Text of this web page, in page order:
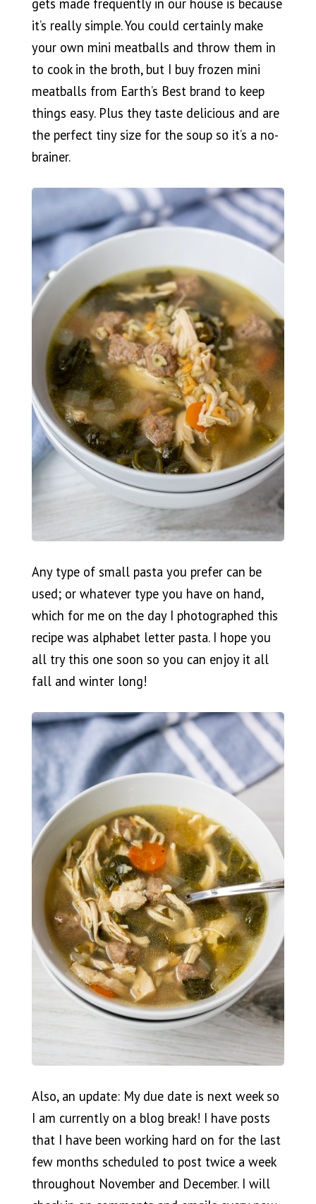
gets made frequently in our house is because
it’s really simple. You could certainly make
your own mini meatballs and throw them in
to cook in the broth, but I buy frozen mini
meatballs from Earth’s Best brand to keep
things easy. Plus they taste delicious and are
the perfect tiny size for the soup so it’s a no-
brainer.
Any type of small pasta you prefer can be
used; or whatever type you have on hand,
which for me on the day I photographed this
recipe was alphabet letter pasta. I hope you
all try this one soon so you can enjoy it all
fall and winter long!
Also, an update: My due date is next week so
I am currently on a blog break! I have posts
that I have been working hard on for the last
few months scheduled to post twice a week
throughout November and December. I will